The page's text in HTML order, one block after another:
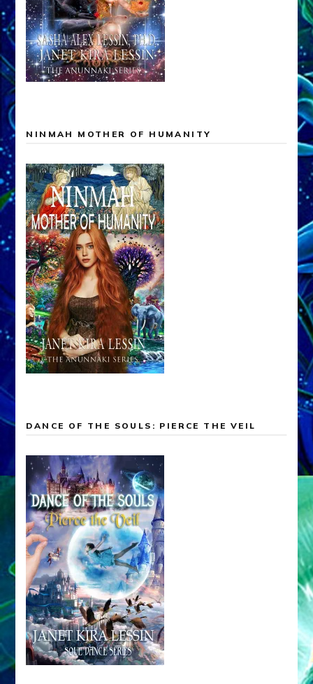
NINMAH MOTHER OF HUMANITY
DANCE OF THE SOULS: PIERCE THE VEIL